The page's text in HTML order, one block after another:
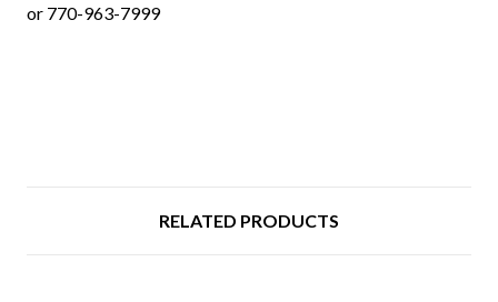
or 770-963-7999
RELATED PRODUCTS